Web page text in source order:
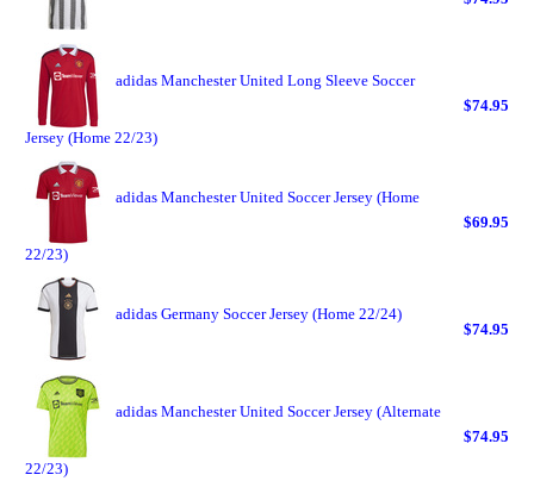
adidas Manchester United Long Sleeve Soccer
Jersey (Home 22/23)
$74.95
adidas Manchester United Soccer Jersey (Home
22/23)
$69.95
adidas Germany Soccer Jersey (Home 22/24)
$74.95
adidas Manchester United Soccer Jersey (Alternate
22/23)
$74.95